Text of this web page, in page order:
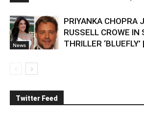
News
PRIYANKA CHOPRA
RUSSELL CROWE IN
THRILLER
Twitter Feed